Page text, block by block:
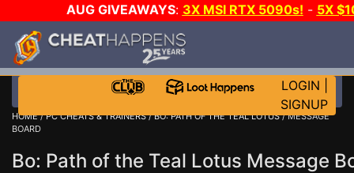
AUG GIVEAWAYS: 3X MSI RTX 5090s! - 5X
WALLET!
THE CLUB!
LOGIN
SIGNUP
HOME/PC CHEATS & TRAINERS/BO: PATH OF THE TEAL LOTUS/ MESSAGE
BOARD
Bo: Path of the Teal Lotus Message